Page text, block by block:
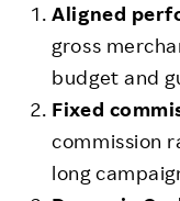
Aligned
gross
budget and
Fixed
commission
long